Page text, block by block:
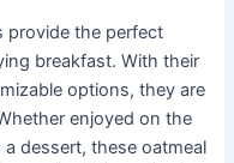
provide the perfect
breakfast. With their
options, they are
enjoyed on the
dessert, these oatmeal